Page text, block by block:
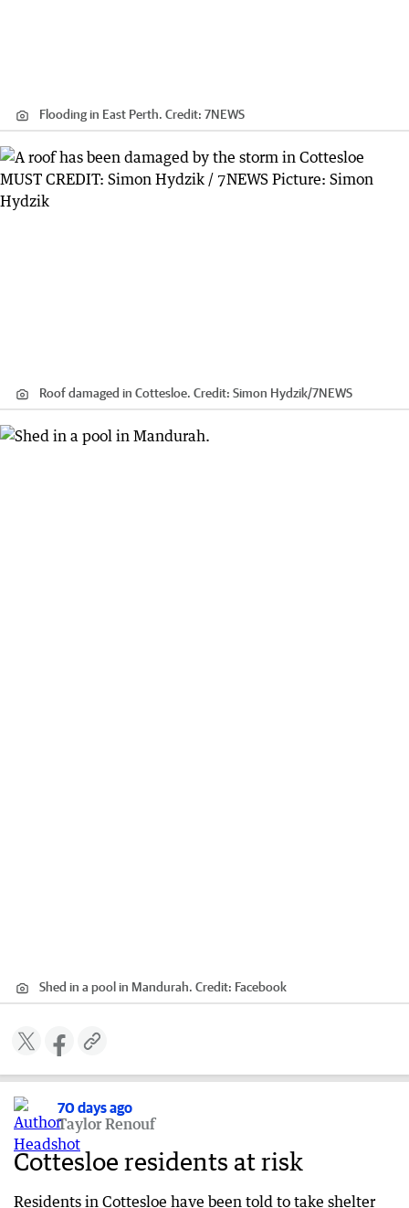
Flooding in East Perth. Credit: 7NEWS
Roof damaged in Cottesloe. Credit: Simon Hydzik/7NEWS
Shed in a pool in Mandurah. Credit: Facebook
70 days ago
Taylor Renouf
Cottesloe residents at risk
Residents in Cottesloe have been told to take shelter